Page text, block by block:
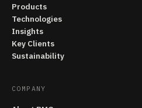
Products
Technologies
Insights
Key Clients
Sustainability
COMPANY